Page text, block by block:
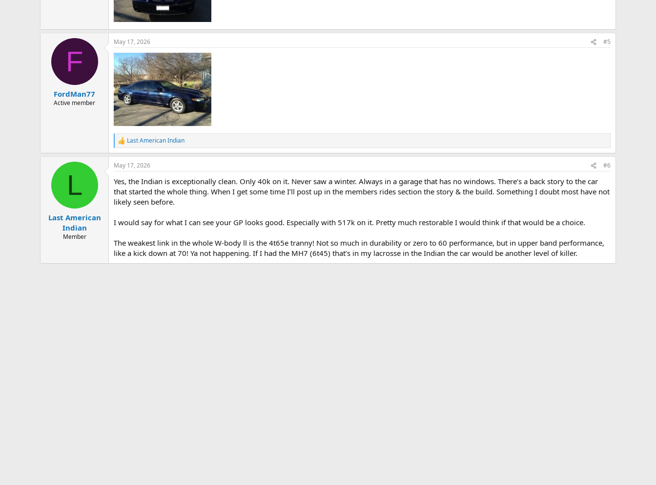
F
FordMan77
Active member
May 17, 2026 #5
R
e
a
c
i
o
n
s
Last American Indian
L
Last American
Indian
Member
May 17, 2026 #6
Yes, the Indian is exceptionally clean. Only 40k on it. Never saw a winter. Always in a garage that has no windows. There’s a back story to the car
that started the whole thing. When I get some time I’ll post up in the members rides section the story & the build. Something I doubt most have not
likely seen before.
I would say for what I can see your GP looks good. Especially with 517k on it. Pretty much restorable I would think if that would be a choice.
The weakest link in the whole W-body ll is the 4t65e tranny! Not so much in durability or zero to 60 performance, but in upper band performance,
like a kick down at 70! Ya not happening. If I had the MH7 (6t45) that’s in my lacrosse in the Indian the car would be another level of killer.